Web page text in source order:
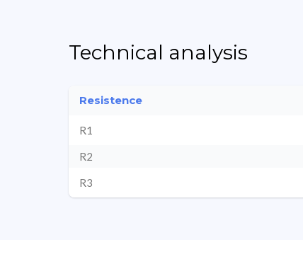
Technical analysis
Resistence
R1
R2
R3